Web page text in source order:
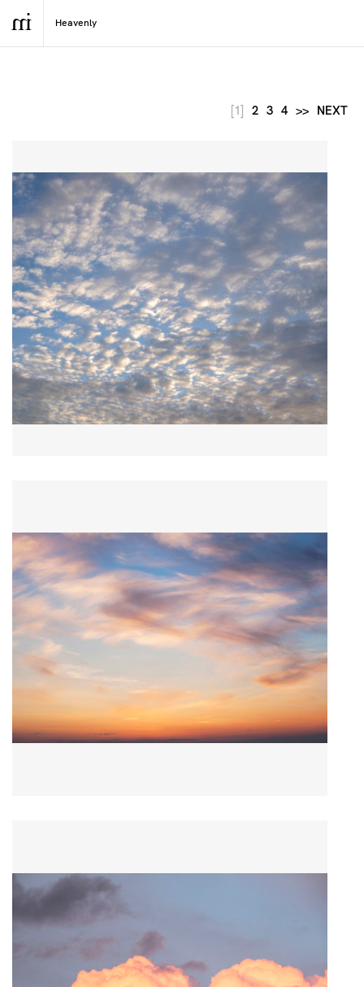
[1] 2 3 4 >> NEXT